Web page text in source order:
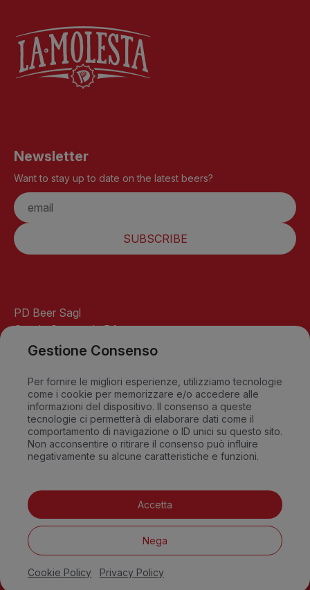
Newsletter
Want to stay up to date on the latest beers?
SUBSCRIBE
PD Beer Sagl
Strada Cantonale 54
6541 Santa Maria
info@pdbeer.ch
David +41 76 568 18 56
Sandro +41 79 549 09 79
FAQ
Privacy Policy
Cookie Policy
Terms and conditions
Gestione Consenso
Per fornire le migliori esperienze, utilizziamo tecnologie
come i cookie per memorizzare e/o accedere alle
informazioni del dispositivo. Il consenso a queste
tecnologie ci permetterà di elaborare dati come il
comportamento di navigazione o ID unici su questo sito.
Non acconsentire o ritirare il consenso può influire
negativamente su alcune caratteristiche e funzioni.
Accetta
Nega
Cookie Policy Privacy Policy